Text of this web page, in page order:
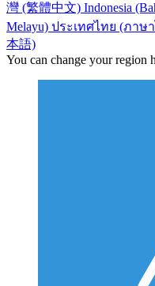
灣 (繁體中文) Indonesia
Melayu) ประเทศไทย (ภาษ
本語)
You can change your region